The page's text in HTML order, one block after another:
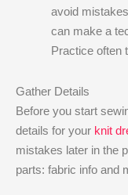
avoid
can make a
Practice often
Gather Details
Before you start
details for your knit
mistakes later in the
parts: fabric info and